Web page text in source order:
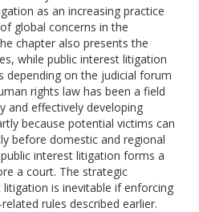
as an increasing practice
global concerns in the
chapter also presents the
while public interest litigation
depending on the judicial forum
rights law has been a field
and effectively developing
because potential victims can
before domestic and regional
interest litigation forms a
a court. The strategic
is inevitable if enforcing
rules described earlier.